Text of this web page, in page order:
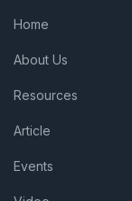
Home
About Us
Resources
Article
Events